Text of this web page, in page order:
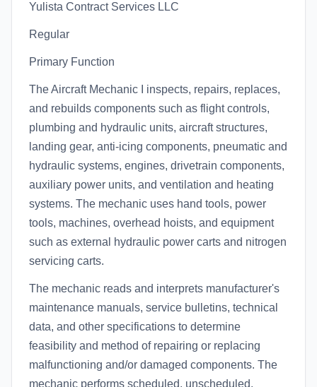
Yulista Contract Services LLC
Regular
Primary Function
The Aircraft Mechanic I inspects, repairs, replaces,
and rebuilds components such as flight controls,
plumbing and hydraulic units, aircraft structures,
landing gear, anti-icing components, pneumatic and
hydraulic systems, engines, drivetrain components,
auxiliary power units, and ventilation and heating
systems. The mechanic uses hand tools, power
tools, machines, overhead hoists, and equipment
such as external hydraulic power carts and nitrogen
servicing carts.
The mechanic reads and interprets manufacturer's
maintenance manuals, service bulletins, technical
data, and other specifications to determine
feasibility and method of repairing or replacing
malfunctioning and/or damaged components. The
mechanic performs scheduled, unscheduled,